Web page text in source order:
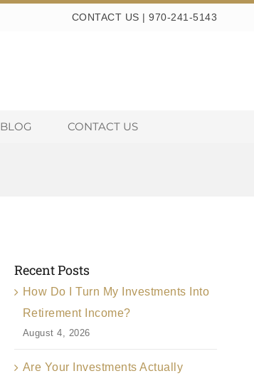
CONTACT US | 970-241-5143
BLOG CONTACT US
Recent Posts
How Do I Turn My Investments Into
Retirement Income?
August 4, 2026
Are Your Investments Actually